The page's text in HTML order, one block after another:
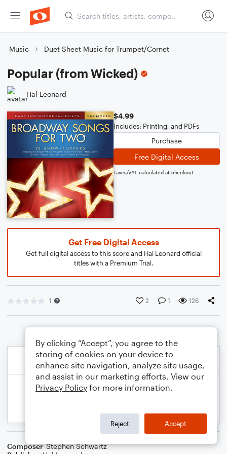
Music Duet Sheet Music for Trumpet/Cornet
Popular (from Wicked)
Hal Leonard
$4.99
Includes: Printing, and PDFs
Purchase
Free Digital Access
Taxes/VAT calculated at checkout
Get Free Digital Access
Get full digital access to this score and Hal Leonard official
titles with a Premium Trial.
1 2 1 126
Composer Stephen Schwartz
By clicking “Accept”, you agree to the
storing of cookies on your device to
enhance site navigation, analyze site usage,
and assist in our marketing efforts. View our
Privacy Policy for more information.
Reject Accept